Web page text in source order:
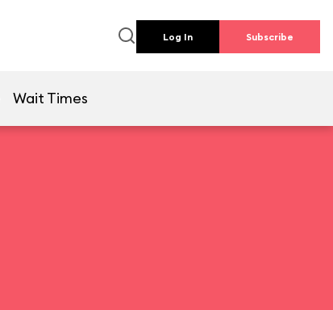
Log In Subscribe
Wait Times